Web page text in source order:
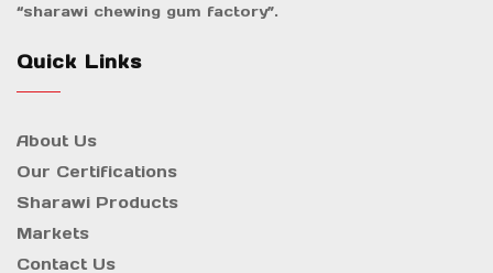
“sharawi chewing gum factory”.
Quick Links
About Us
Our Certifications
Sharawi Products
Markets
Contact Us